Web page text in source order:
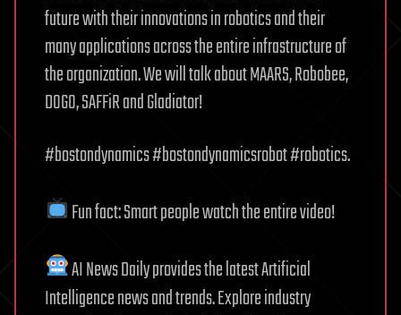
future with their innovations in robotics and their
many applications across the entire infrastructure of
the organization. We will talk about MAARS, Robobee,
DOGO, SAFFiR and Gladiator!
#bostondynamics #bostondynamicsrobot #robotics.
Fun fact: Smart people watch the entire video!
AI News Daily provides the latest Artificial
Intelligence news and trends. Explore industry